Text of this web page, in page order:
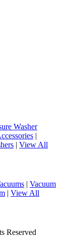
Washer
|
| View All
| Vacuum
| View All
Reserved